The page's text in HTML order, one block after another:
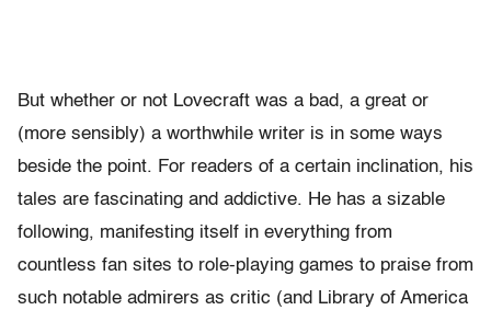
But whether or not Lovecraft was a bad, a great or
(more sensibly) a worthwhile writer is in some ways
beside the point. For readers of a certain inclination, his
tales are fascinating and addictive. He has a sizable
following, manifesting itself in everything from
countless fan sites to role-playing games to praise from
such notable admirers as critic (and Library of America